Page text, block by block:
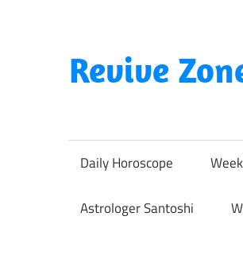
content
Revive
Through
Astrology
Daily Horoscope
Astrologer Santoshi